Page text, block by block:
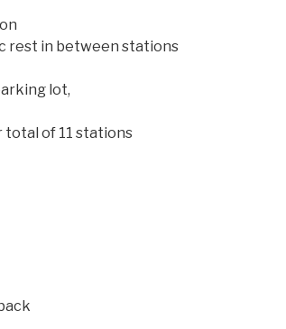
rest in between stations
lot,
total of 11 stations